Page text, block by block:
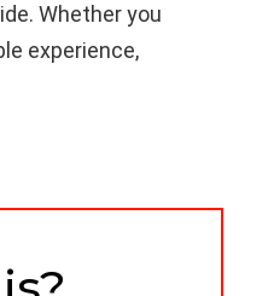
Whether you
experience,